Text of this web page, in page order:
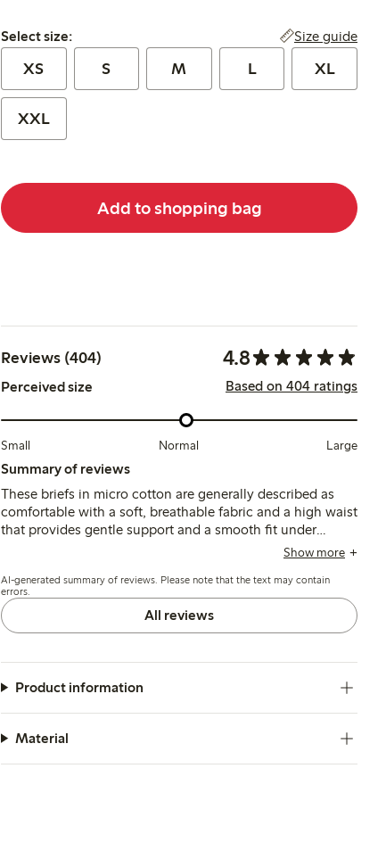
Select size:
Select size: Size guide
XS S M L XL
XXL
Add to shopping bag
Reviews (404) 4.8
Perceived size Based on 404 ratings
Small Normal Large
Summary of reviews
These briefs in micro cotton are generally described as
comfortable with a soft, breathable fabric and a high waist
that provides gentle support and a smooth fit under
clothing. Most customers find the sizing true to size or
inconsistencies and slight rolling at the waist or legs.
Show more
AI-generated summary of reviews. Please note that the text may contain
errors.
All reviews
Product information
Material